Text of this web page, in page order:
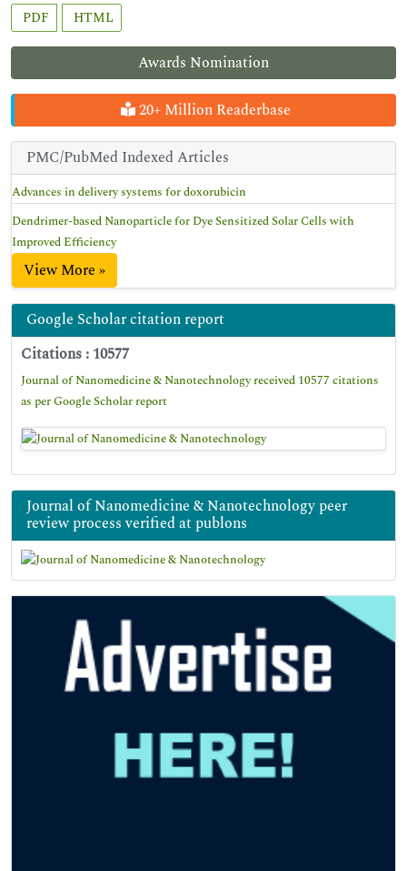
Awards Nomination
20+ Million Readerbase
PMC/PubMed Indexed Articles
Advances in delivery systems for doxorubicin
Dendrimer-based Nanoparticle for Dye Sensitized Solar Cells with
Improved Efficiency
View More »
Google Scholar citation report
Citations : 10577
Journal of Nanomedicine & Nanotechnology received 10577 citations
as per Google Scholar report
Journal of Nanomedicine & Nanotechnology peer
review process verified at publons
PDF HTML